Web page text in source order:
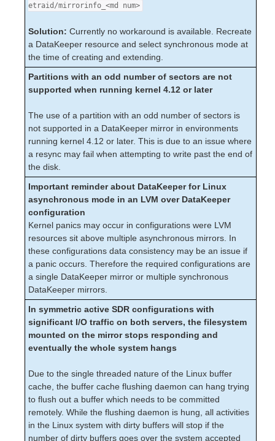
Recovery Kit for EC2™ Administration Guide
Logical Volume Manager Recovery Kit Administration
Guide
IP Recovery Kit Administration Guide
Recovery Kit for MySQL Administration Guide
WebSphere MQ Recovery Kit Administration Guide
NFS Server Recovery Kit Administration Guide
Oracle Cloud Infrastructure Recovery Kit
Administration Guide
Oracle Recovery Kit Administration Guide
PostgreSQL Recovery Kit Administration Guide
Postfix Recovery Kit Administration Guide
Quick Service Protection (QSP) Recovery Kit
Recovery Kit for Route 53™ Administration Guide
Samba Recovery Kit Administration Guide
SAP Recovery Kit Administration Guide
SAP HANA Recovery Kit Administration Guide
SAP MaxDB Recovery Kit Administration Guide
Sybase ASE Recovery Kit Administration Guide
VMDK Shared Storage Recovery Kit Administration
Guide
Parameters List
EC2 Parameters List
IP Parameters List
LB Health Check Parameters List
MQ Parameters List
NFS Parameters List
etraid/mirrorinfo_<md num>
Solution: Currently no workaround is available. Recreate
a DataKeeper resource and select synchronous mode at
the time of creating and extending.
Partitions with an odd number of sectors are not
supported when running kernel 4.12 or later
The use of a partition with an odd number of sectors is
not supported in a DataKeeper mirror in environments
running kernel 4.12 or later. This is due to an issue where
a resync may fail when attempting to write past the end of
the disk.
Important reminder about DataKeeper for Linux
asynchronous mode in an LVM over DataKeeper
configuration
Kernel panics may occur in configurations were LVM
resources sit above multiple asynchronous mirrors. In
these configurations data consistency may be an issue if
a panic occurs. Therefore the required configurations are
a single DataKeeper mirror or multiple synchronous
DataKeeper mirrors.
In symmetric active SDR configurations with
significant I/O traffic on both servers, the filesystem
mounted on the mirror stops responding and
eventually the whole system hangs
Due to the single threaded nature of the Linux buffer
cache, the buffer cache flushing daemon can hang trying
to flush out a buffer which needs to be committed
remotely. While the flushing daemon is hung, all activities
in the Linux system with dirty buffers will stop if the
number of dirty buffers goes over the system accepted